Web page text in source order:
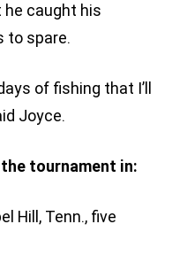
caught his
to spare.
of fishing that I’ll
Joyce.
tournament in:
Tenn., five